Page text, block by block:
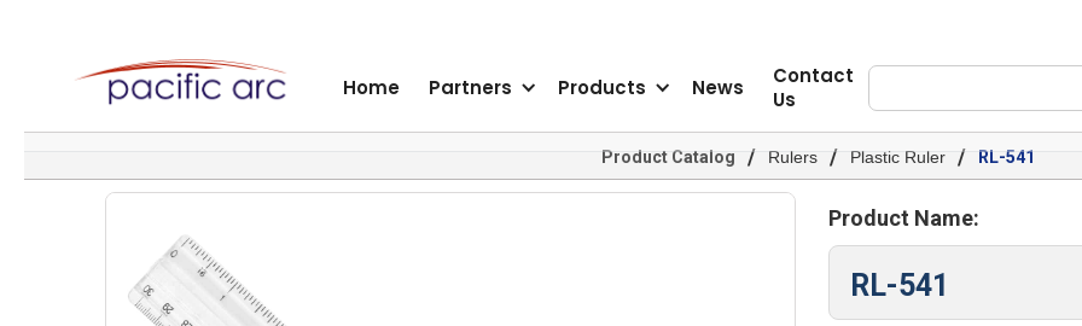
Home Partners Products News
Contact
Us
Product Catalog / Rulers / Plastic Ruler / RL-541
Product Name:
RL-541